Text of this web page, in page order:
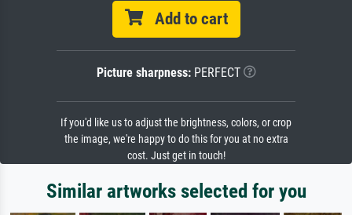
Add to cart
Picture sharpness:PERFECT
If you'd like us to adjust the brightness, colors, or crop
the image, we're happy to do this for you at no extra
cost. Just get in touch!
Similar artworks selected for you